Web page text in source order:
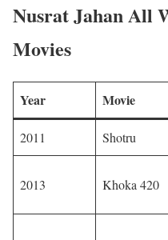
Nusrat Jahan All
Movies
Year Movie
2011 Shotru
2013 Khoka 420